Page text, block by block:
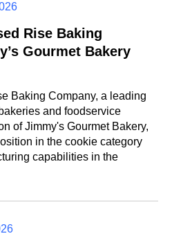
Rise Baking
Gourmet Bakery
Baking Company, a leading
and foodservice
of Jimmy's Gourmet Bakery,
in the cookie category
capabilities in the